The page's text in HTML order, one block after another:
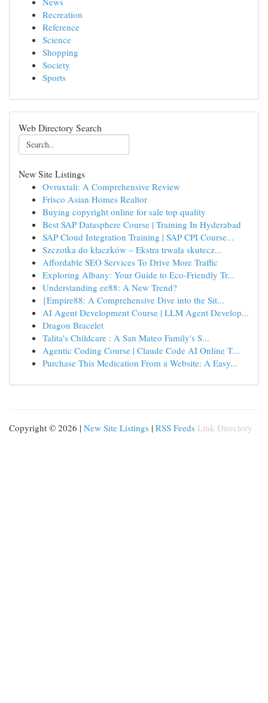
Recreation
Reference
Science
Shopping
Society
Sports
Web Directory Search
New Site Listings
Ovruxtali: A Comprehensive Review
Frisco Asian Homes Realtor
Buying copyright online for sale top quality
Best SAP Datasphere Course | Training In Hyderabad
SAP Cloud Integration Training | SAP CPI Course...
Szczotka do kłaczków – Ekstra trwała skutecz...
Affordable SEO Services To Drive More Traffic
Exploring Albany: Your Guide to Eco-Friendly Tr...
Understanding ee88: A New Trend?
{Empire88: A Comprehensive Dive into the Sit...
AI Agent Development Course | LLM Agent Develop...
Dragon Bracelet
Talita's Childcare : A San Mateo Family's S...
Agentic Coding Course | Claude Code AI Online T...
Purchase This Medication From a Website: A Easy...
Copyright © 2026 | New Site Listings | RSS Feeds Link Directory